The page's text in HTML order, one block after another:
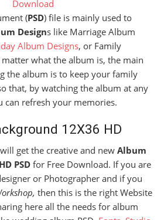
Download
(PSD) file is mainly used to
Designs like Marriage Album
Album Designs, or Family
what the album is, the main
the album is to keep your family
that, by watching the album at any
can refresh your memories.
12X36 HD
get the creative and new Album
PSD for Free Download. If you are
or Photographer and if you
then this is the right Website
here all the needs for album